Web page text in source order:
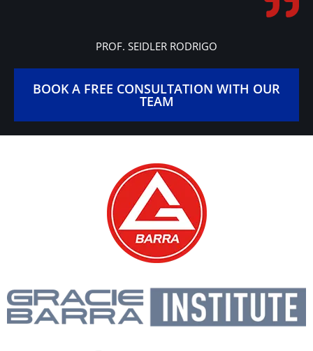
PROF. SEIDLER RODRIGO
BOOK A FREE CONSULTATION WITH OUR
TEAM